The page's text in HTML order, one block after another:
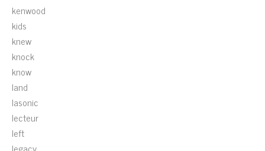
kenwood
kids
knew
knock
know
land
lasonic
lecteur
left